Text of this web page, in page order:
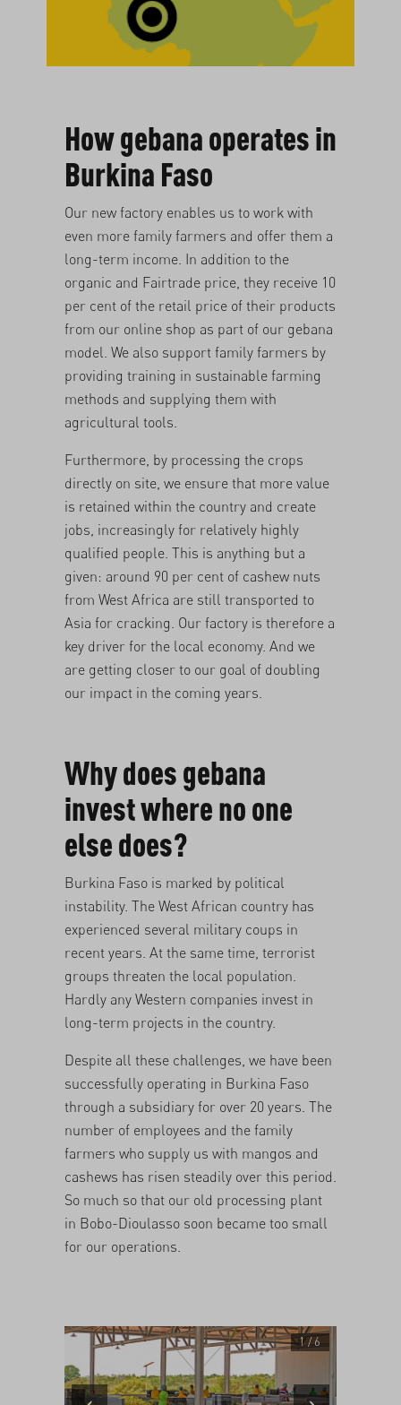
How gebana operates in
Burkina Faso
Our new factory enables us to work with
even more family farmers and offer them a
long-term income. In addition to the
organic and Fairtrade price, they receive 10
per cent of the retail price of their products
from our online shop as part of our gebana
model . We also support family farmers by
providing training in sustainable farming
methods and supplying them with
agricultural tools.
Furthermore, by processing the crops
directly on site, we ensure that more value
is retained within the country and create
jobs, increasingly for relatively highly
qualified people. This is anything but a
given: around 90 per cent of cashew nuts
from West Africa are still transported to
Asia for cracking. Our factory is therefore a
key driver for the local economy. And we
are getting closer to our goal of doubling
our impact in the coming years
Why does gebana
invest where no one
else does?
Burkina Faso is marked by political
instability. The West African country has
experienced several military coups in
recent years. At the same time, terrorist
groups threaten the local population.
Hardly any Western companies invest in
long-term projects in the country.
Despite all these challenges, we have been
successfully operating in Burkina Faso
through a subsidiary for over 20 years. The
number of employees and the family
farmers who supply us with mangos and
cashews has risen steadily over this period.
So much so that our old processing plant
in Bobo-Dioulasso soon became too small
for our operations.
1 / 6